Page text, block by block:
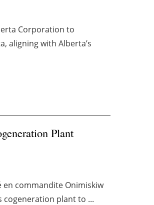
Corporation to
aligning with Alberta’s
Plant
en commandite Onimiskiw
cogeneration plant to ...